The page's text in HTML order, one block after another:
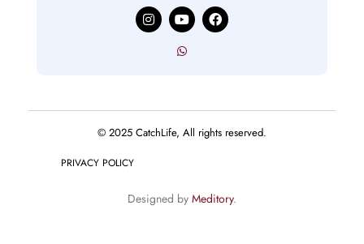
I
n
s
m
Y
o
u
t
F
a
c
© 2025 CatchLife, All rights reserved.
PRIVACY POLICY
Designed by Meditory.